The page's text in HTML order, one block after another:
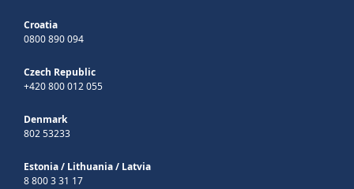
Croatia
0800 890 094
Czech Republic
+420 800 012 055
Denmark
802 53233
Estonia/ Lithuania/ Latvia
8 800 3 31 17